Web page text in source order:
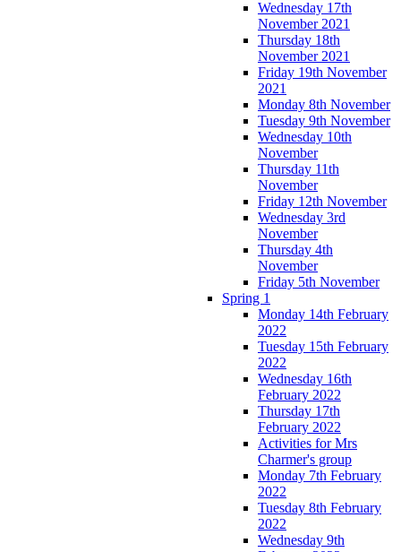
Wednesday 17th
November 2021
Thursday 18th
November 2021
Friday 19th November
2021
Monday 8th November
Tuesday 9th November
Wednesday 10th
November
Thursday 11th
November
Friday 12th November
Wednesday 3rd
November
Thursday 4th
November
Friday 5th November
Spring 1
Monday 14th February
2022
Tuesday 15th February
2022
Wednesday 16th
February 2022
Thursday 17th
February 2022
Activities for Mrs
Charmer's group
Monday 7th February
2022
Tuesday 8th February
2022
Wednesday 9th